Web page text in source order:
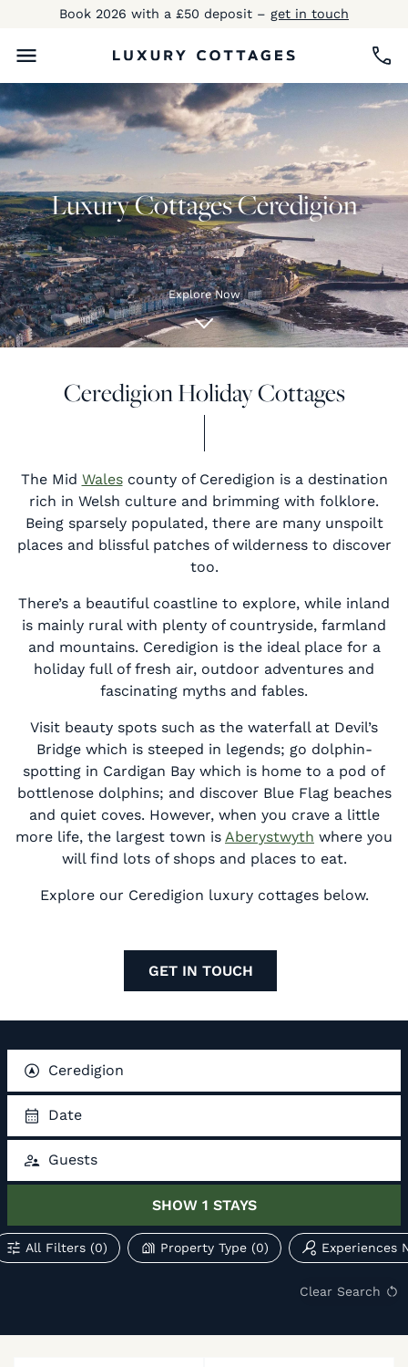
Book 2026 with a £50 deposit – get in touch
Luxury Cottages Ceredigion
Explore Now
Ceredigion Holiday Cottages
The Mid Walescounty of Ceredigion is a destination
rich in Welsh culture and brimming with folklore.
Being sparsely populated, there are many unspoilt
places and blissful patches of wilderness to discover
too.
There’s a beautiful coastline to explore, while inland
is mainly rural with plenty of countryside, farmland
and mountains. Ceredigion is the ideal place for a
holiday full of fresh air, outdoor adventures and
fascinating myths and fables.
Visit beauty spots such as the waterfall at Devil’s
Bridge which is steeped in legends; go dolphin-
spotting in Cardigan Bay which is home to a pod of
bottlenose dolphins; and discover Blue Flag beaches
and quiet coves. However, when you crave a little
more life, the largest town is Aberystwyth where you
will find lots of shops and places to eat.
Explore our Ceredigion luxury cottages below.
GET IN TOUCH
Ceredigion
Date
Guests
SHOW1 STAYS
All Filters(0) Property Type(0) Experiences
Clear Search